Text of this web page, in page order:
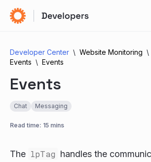
Developer Center Website Monitoring
Events
Events
Events
Chat Messaging
Read time: 15 mins
The lpTag handles the